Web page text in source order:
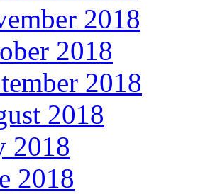
2018
2018
2018
2018
2018
2018